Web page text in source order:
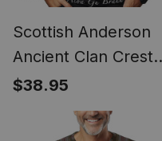
Scottish Anderson
Ancient Clan Crest
Tartan T Shirt Alba
Gu Brath Regal Lion
Emblem
$38.95